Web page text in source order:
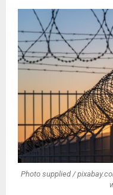
Photo supplied /